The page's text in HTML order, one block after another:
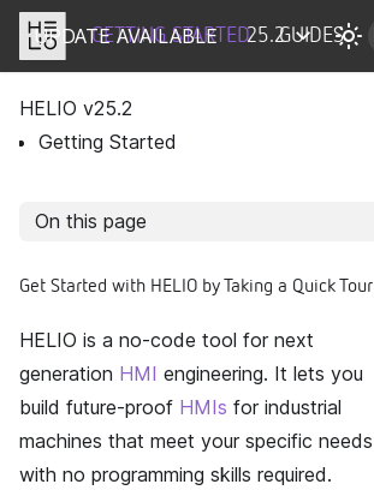
DOCS
GETTING STARTED GUIDES
UPDATE AVAILABLE 25.2
HELIO v25.2
Getting Started
On this page
Get Started with HELIO by Taking a Quick Tour
HELIO is a no-code tool for next
generation HMI engineering. It lets you
build future-proof HMIs for industrial
machines that meet your specific needs
with no programming skills required.